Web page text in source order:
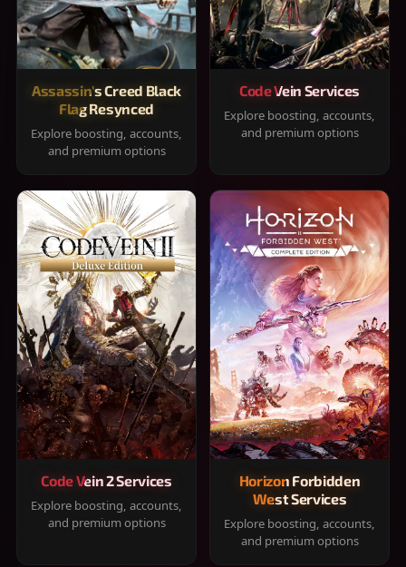
Assassin's Creed Black
Flag Resynced
Explore boosting, accounts,
and premium options
Code Vein Services
Explore boosting, accounts,
and premium options
Code Vein 2 Services
Explore boosting, accounts,
and premium options
Horizon Forbidden
West Services
Explore boosting, accounts,
and premium options